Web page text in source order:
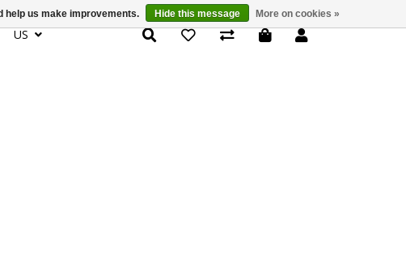
US
help us make improvements. Hide this message More on cookies »